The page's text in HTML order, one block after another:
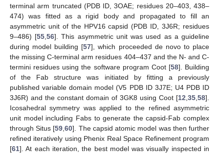
terminal arm truncated (PDB ID, 3OAE; residues 20–403, 438–
474) was fitted as a rigid body and propagated to fill an
asymmetric unit of the HPV16 capsid (PDB ID, 3J6R; residues
9–486) [55 ,56]. This asymmetric unit was used as a guideline
during model building [57], which proceeded de novo to place
the missing C-terminal arm residues 404–437 and the N- and C-
termini residues using the software program Coot [58]. Building
of the Fab structure was initiated by fitting a previously
published variable domain model (V5 PDB ID 3J7E; U4 PDB ID
3J6R) and the constant domain of 3GK8 using Coot [12 35 58].
Icosahedral symmetry was applied to the refined asymmetric
unit model including Fabs to generate the capsid-Fab complex
through Situs [59 ,60]. The capsid atomic model was then further
refined iteratively using Phenix Real Space Refinement program
[61]. At each iteration, the best model was visually inspected in